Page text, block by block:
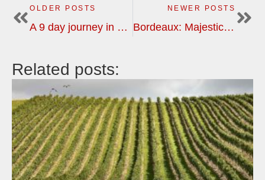
OLDER POSTS
A 9 day journey in Burgundy and Champagne | wine tour
NEWER POSTS
Bordeaux: Majestic châteaux to modest family estates | wine tour
Related posts: